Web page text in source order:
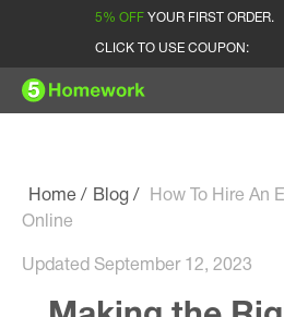
5% OFF YOUR FIRST ORDER.
CLICK TO USE COUPON:
Home Blog
How To Hire An
Online
Updated September 12, 2023